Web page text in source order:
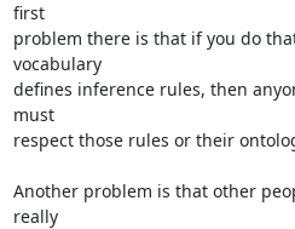
first
problem there is that if you do
vocabulary
defines inference rules, then
must
respect those rules or their
Another problem is that other
really